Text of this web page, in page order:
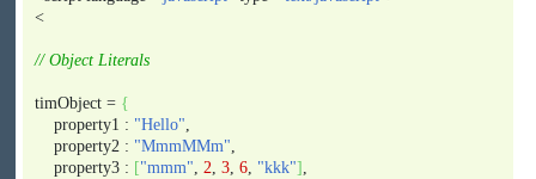
<
// Object Literals
timObject = {
property1 : "Hello",
property2 : "MmmMMm",
property3 : ["mmm", 2, 3, 6, "kkk"] ,